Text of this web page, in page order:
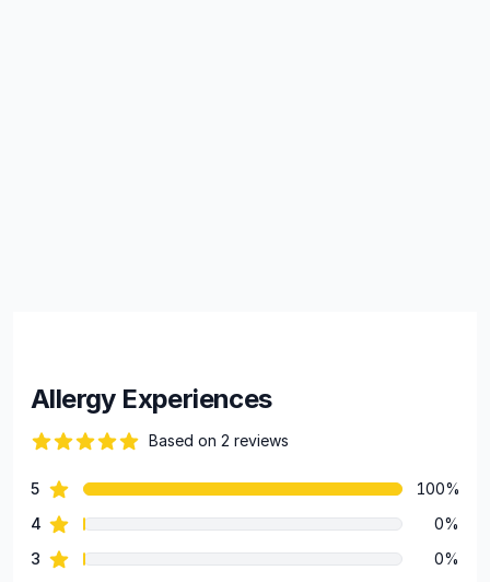
Allergy Experiences
Based on 2 reviews
Review data
5star reviews
100%
4 star reviews
0%
3 star reviews
0%